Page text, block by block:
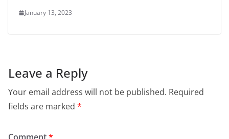
January 13, 2023
Leave a Reply
Your email address will not be published. Required
fields are marked *